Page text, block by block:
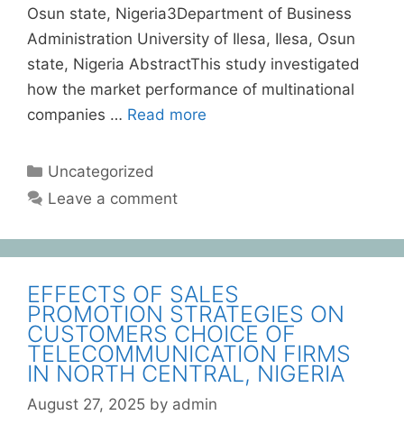
Osun state, Nigeria3Department of Business
Administration University of Ilesa, Ilesa, Osun
state, Nigeria AbstractThis study investigated
how the market performance of multinational
companies … Read more
Uncategorized
Leave a comment
EFFECTS OF SALES
PROMOTION STRATEGIES ON
CUSTOMERS CHOICE OF
TELECOMMUNICATION FIRMS
IN NORTH CENTRAL, NIGERIA
August 27, 2025 by admin